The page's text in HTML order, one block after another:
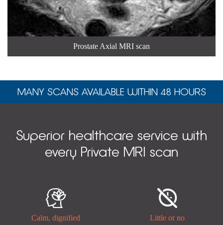
Prostate Axial MRI scan
MANY SCANS AVAILABLE WITHIN 48 HOURS
Superior healthcare service with
every Private MRI scan

Calm, dignified

Little or no